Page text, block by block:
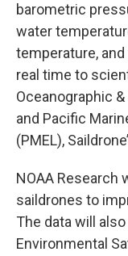
barometric
water
temperature,
real time to
Oceanographic
and Pacific
(PMEL),
NOAA Research
saildrones to
The data will also
Environmental